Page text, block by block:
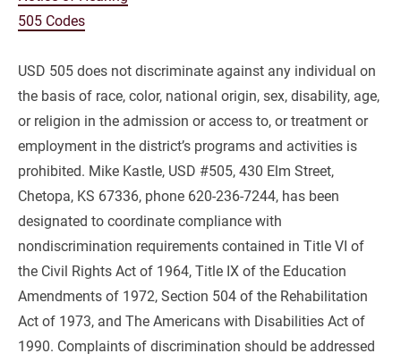
505 Codes
USD 505 does not discriminate against any individual on
the basis of race, color, national origin, sex, disability, age,
or religion in the admission or access to, or treatment or
employment in the district’s programs and activities is
prohibited. Mike Kastle, USD #505, 430 Elm Street,
Chetopa, KS 67336, phone 620-236-7244, has been
designated to coordinate compliance with
nondiscrimination requirements contained in Title VI of
the Civil Rights Act of 1964, Title IX of the Education
Amendments of 1972, Section 504 of the Rehabilitation
Act of 1973, and The Americans with Disabilities Act of
1990. Complaints of discrimination should be addressed